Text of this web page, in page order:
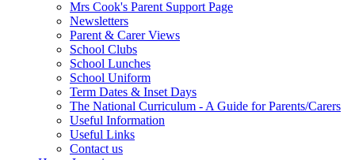
Mrs Cook's Parent Support Page
Newsletters
Parent & Carer Views
School Clubs
School Lunches
School Uniform
Term Dates & Inset Days
The National Curriculum - A Guide for Parents/Carers
Useful Information
Useful Links
Contact us